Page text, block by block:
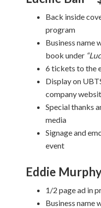
Back inside
program
Business name
book under
6 tickets to the
Display on
company
Special thanks
media
Signage and
event
Eddie
1/2 page ad in
Business name